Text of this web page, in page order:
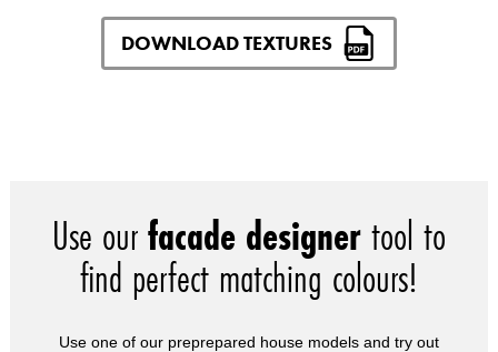
DOWNLOAD TEXTURES
Use ourfacade designertool to
find perfect matching colours!
Use one of our preprepared house models and try out